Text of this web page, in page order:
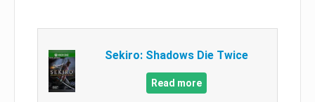
Sekiro: Shadows Die Twice
Read more